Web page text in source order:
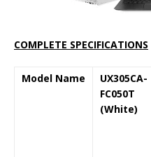
COMPLETE SPECIFICATIONS
Model Name
UX305CA-
FC050T
(White)